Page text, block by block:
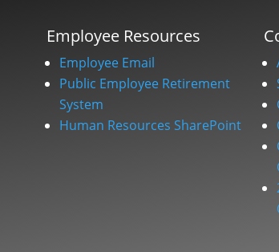
Employee Resources
Employee Email
Public Employee Retirement
System
Human Resources SharePoint